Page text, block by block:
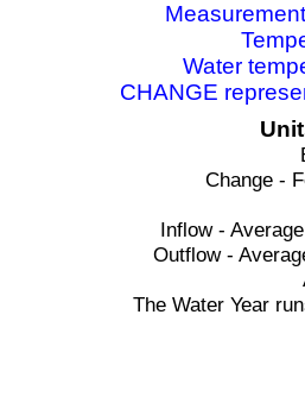
Water
CHANGE
Change -
Inflow -
Outflow -
The Water Year